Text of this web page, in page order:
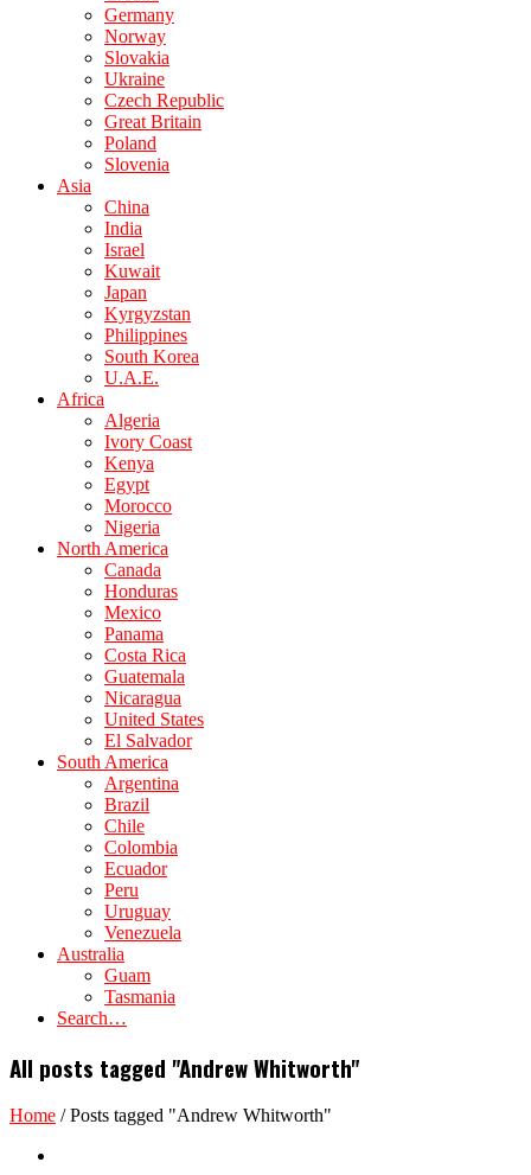
Germany
Norway
Slovakia
Ukraine
Czech Republic
Great Britain
Poland
Slovenia
Asia
China
India
Israel
Kuwait
Japan
Kyrgyzstan
Philippines
South Korea
U.A.E.
Africa
Algeria
Ivory Coast
Kenya
Egypt
Morocco
Nigeria
North America
Canada
Honduras
Mexico
Panama
Costa Rica
Guatemala
Nicaragua
United States
El Salvador
South America
Argentina
Brazil
Chile
Colombia
Ecuador
Peru
Uruguay
Venezuela
Australia
Guam
Tasmania
Search…
All posts tagged "Andrew Whitworth"
Home /Posts tagged "Andrew Whitworth"